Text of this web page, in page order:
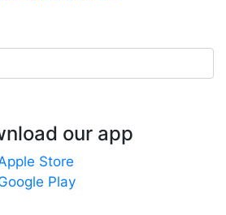
our app
Store
Play